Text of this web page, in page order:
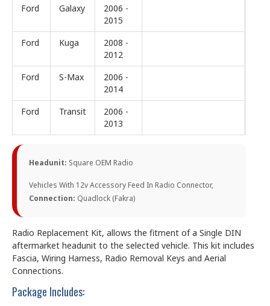
Ford Galaxy
2006 -
2015
Ford
Kuga
2008 -
2012
Ford
S-Max
2006 -
2014
Ford
Transit
2006 -
2013
Headunit: Square OEM Radio
Vehicles With 12v Accessory Feed In Radio Connector,
Connection: Quadlock (Fakra)
Radio Replacement Kit, allows the fitment of a Single DIN
aftermarket headunit to the selected vehicle. This kit includes
Fascia, Wiring Harness, Radio Removal Keys and Aerial
Connections.
Package Includes: